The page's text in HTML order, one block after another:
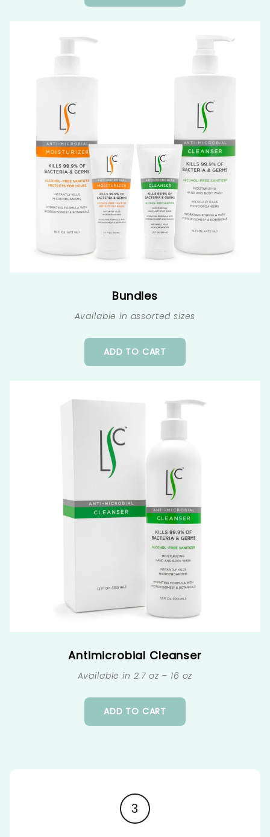
Bundles
Available in assorted sizes
ADD TO CART
Antimicrobial Cleanser
Available in 2.7 oz – 16 oz
ADD TO CART
3